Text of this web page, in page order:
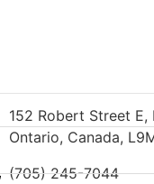
152 Robert Street E,
Ontario, Canada,
(705) 245-7044